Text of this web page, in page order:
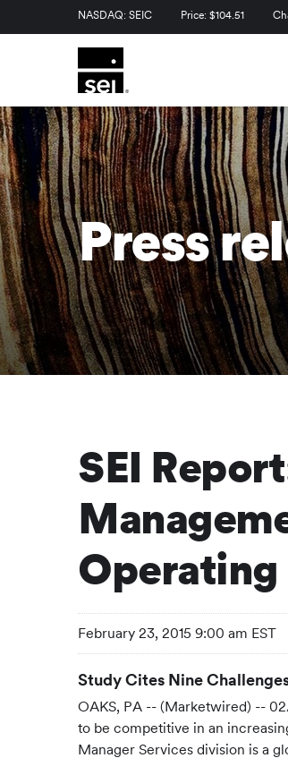
Stock Information
NASDAQ: SEIC Price: $104.51
Press
SEI
February 23, 2015 9:00 am EST
Study Cites Nine
OAKS, PA -- (Marketwired) --
to be competitive in an
Manager Services division is a